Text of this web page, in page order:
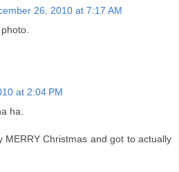
26, 2010 at 7:17 AM
at 2:04 PM
ha.
MERRY Christmas and got to actually